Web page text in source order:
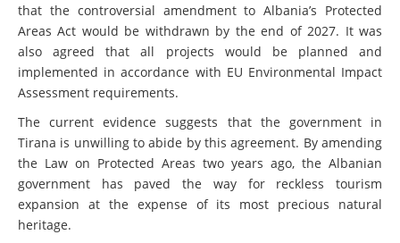
that the controversial amendment to Albania’s Protected
Areas Act would be withdrawn by the end of 2027. It was
also agreed that all projects would be planned and
implemented in accordance with EU Environmental Impact
Assessment requirements.
The current evidence suggests that the government in
Tirana is unwilling to abide by this agreement. By amending
the Law on Protected Areas two years ago, the Albanian
government has paved the way for reckless tourism
expansion at the expense of its most precious natural
heritage.